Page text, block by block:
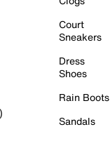
Court
Sneakers
Dress
Shoes
Rain Boots
Sandals